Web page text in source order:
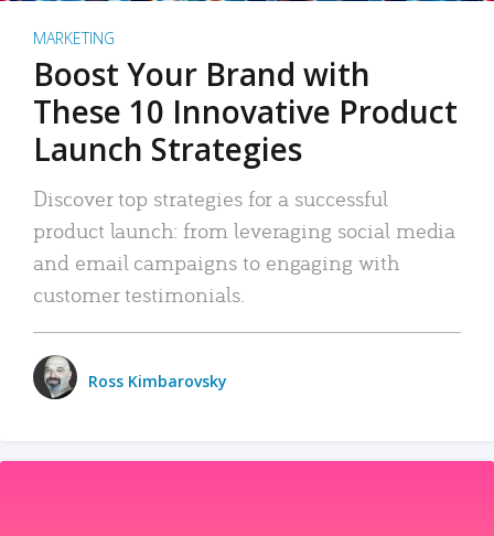
MARKETING
Boost Your Brand with
These 10 Innovative Product
Launch Strategies
Discover top strategies for a successful
product launch: from leveraging social media
and email campaigns to engaging with
customer testimonials.
Ross Kimbarovsky